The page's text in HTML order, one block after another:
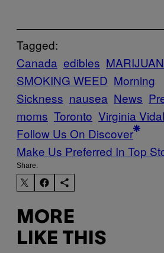
Tagged:
Canada edibles
SMOKING WEED Morning
Sickness nausea News
moms Toronto Virginia Vidal
Follow Us On Discover
Make Us Preferred In Top
Share:
MORE
LIKE THIS